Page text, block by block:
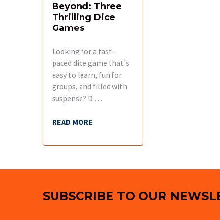
Beyond: Three
Thrilling Dice
Games
Looking for a fast-
paced dice game that's
easy to learn, fun for
groups, and filled with
suspense? D …
READ MORE
SUBSCRIBE TO OUR